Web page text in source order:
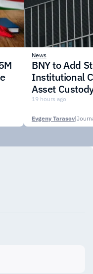
News
BNY to Add
Institutional
Asset
19 hours ago
Evgeny Tarasov|